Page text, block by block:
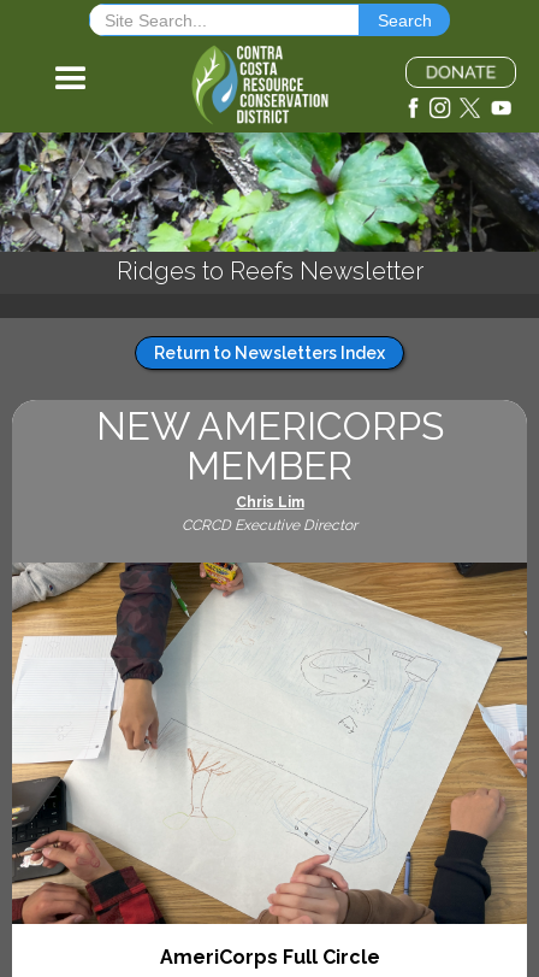
Ridges to Reefs Newsletter
Return to Newsletters Index
NEW AMERICORPS
MEMBER
Chris Lim
CCRCD Executive Director
AmeriCorps Full Circle